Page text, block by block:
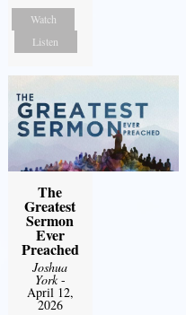
Watch
Listen
The
Greatest
Sermon
Ever
Preached
Joshua
York-
April 12,
2026